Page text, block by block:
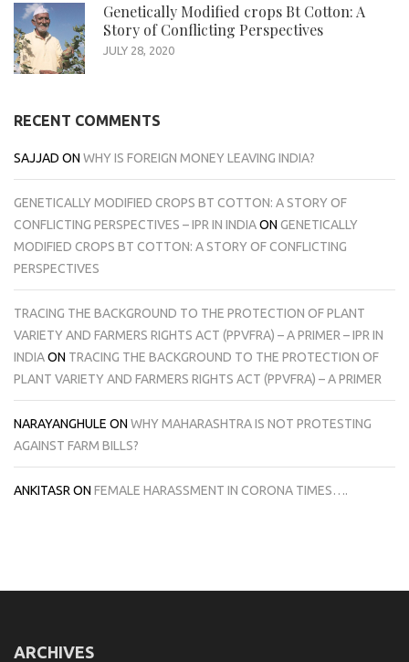
Genetically Modified crops Bt Cotton: A
Story of Conflicting Perspectives
JULY 28, 2020
RECENT COMMENTS
SAJJAD ON WHY IS FOREIGN MONEY LEAVING INDIA?
GENETICALLY MODIFIED CROPS BT COTTON: A STORY OF
CONFLICTING PERSPECTIVES – IPR IN INDIAON GENETICALLY
MODIFIED CROPS BT COTTON: A STORY OF CONFLICTING
PERSPECTIVES
TRACING THE BACKGROUND TO THE PROTECTION OF PLANT
VARIETY AND FARMERS RIGHTS ACT (PPVFRA) – A PRIMER – IPR IN
INDIAON TRACING THE BACKGROUND TO THE PROTECTION OF
PLANT VARIETY AND FARMERS RIGHTS ACT (PPVFRA) – A PRIMER
NARAYANGHULE ON WHY MAHARASHTRA IS NOT PROTESTING
AGAINST FARM BILLS?
ANKITASR ON FEMALE HARASSMENT IN CORONA TIMES….
ARCHIVES